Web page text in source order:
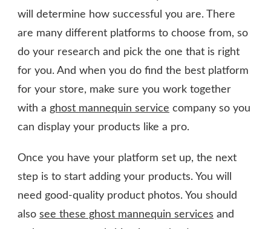
will determine how successful you are. There
are many different platforms to choose from, so
do your research and pick the one that is right
for you. And when you do find the best platform
for your store, make sure you work together
with a ghost mannequin service company so you
can display your products like a pro.
Once you have your platform set up, the next
step is to start adding your products. You will
need good-quality product photos. You should
also see these ghost mannequin services and